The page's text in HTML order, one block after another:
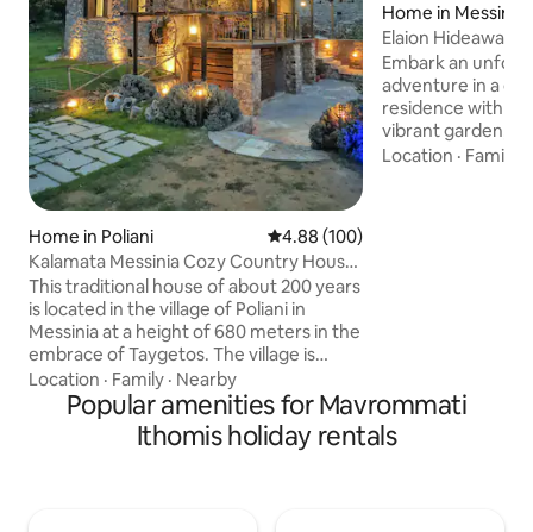
Home in Poliani 4.88 out of 5 average rating,
4.88 (100)
Kalamata Messinia Cozy Country House
Mountain View
This traditional house of about 200 years
is located in the village of Poliani in
Messinia at a height of 680 meters in the
embrace of Taygetos. The village is
surrounded by verdant mountain peaks
as it stretches through a fertile plain full
of apple trees,walnuts and grains that
cross it by two rivers.
Location · Family · Nearby
Home in Messinías
Elaion Hideaway
Secrets
Embark an
adventure in a
residence with
vibrant garden,
groves, just 1km
Location · Family
Popular amenities for Mavrommati
Ithomis holiday rentals